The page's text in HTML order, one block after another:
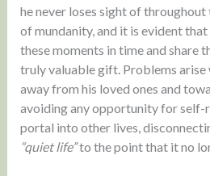
he never loses sight of
of mundanity, and it is evident
these moments in time and share
truly valuable gift. Problems arise
away from his loved ones and
avoiding any opportunity for self-
portal into other lives,
“quiet life”to the point that it no